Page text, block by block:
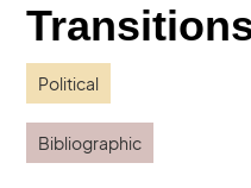
Political
Bibliographic